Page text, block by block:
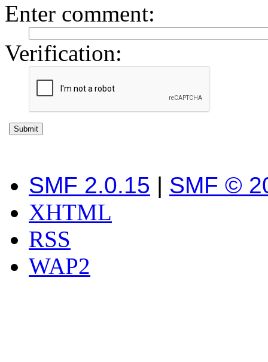
Enter comment:
Verification:
SMF 2.0.15 | SMF ©
XHTML
RSS
WAP2